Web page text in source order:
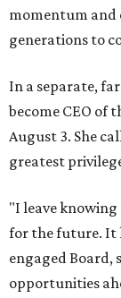
momentum and
generations to
In a separate,
become CEO of
August 3. She
greatest
"I leave
for the future. It
engaged
opportunities